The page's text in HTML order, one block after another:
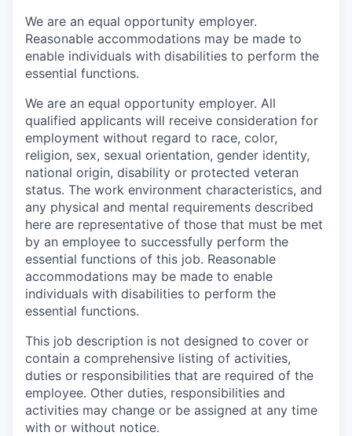
We are an equal opportunity employer.
Reasonable accommodations may be made to
enable individuals with disabilities to perform the
essential functions.
We are an equal opportunity employer. All
qualified applicants will receive consideration for
employment without regard to race, color,
religion, sex, sexual orientation, gender identity,
national origin, disability or protected veteran
status. The work environment characteristics, and
any physical and mental requirements described
here are representative of those that must be met
by an employee to successfully perform the
essential functions of this job. Reasonable
accommodations may be made to enable
individuals with disabilities to perform the
essential functions.
This job description is not designed to cover or
contain a comprehensive listing of activities,
duties or responsibilities that are required of the
employee. Other duties, responsibilities and
activities may change or be assigned at any time
with or without notice.